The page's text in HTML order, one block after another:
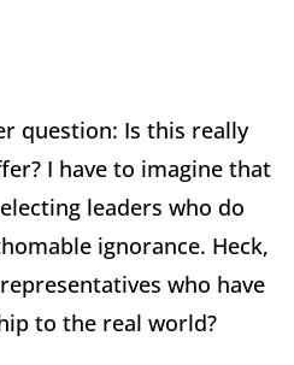
question: Is this really
I have to imagine that
leaders who do
ignorance. Heck,
who have
to the real world?